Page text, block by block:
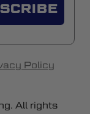
Policy
All rights